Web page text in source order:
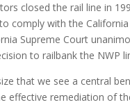
closed the rail line in
comply with the
Supreme Court
to railbank the NWP
that we see a central
effective remediation of